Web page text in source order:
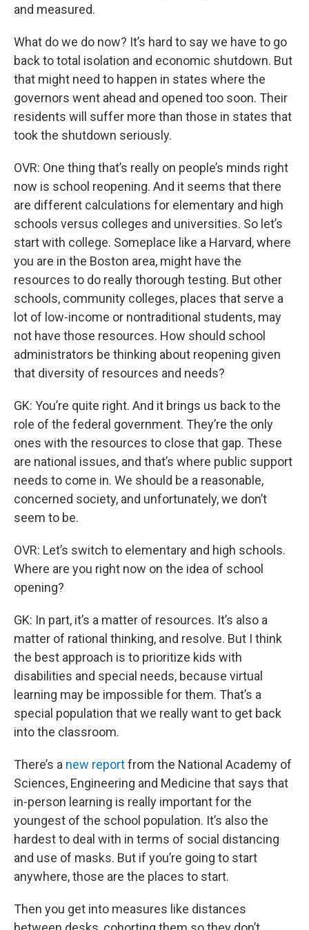
and measured.
What do we do now? It’s hard to say we have to go
back to total isolation and economic shutdown. But
that might need to happen in states where the
governors went ahead and opened too soon. Their
residents will suffer more than those in states that
took the shutdown seriously.
OVR: One thing that’s really on people’s minds right
now is school reopening. And it seems that there
are different calculations for elementary and high
schools versus colleges and universities. So let’s
start with college. Someplace like a Harvard, where
you are in the Boston area, might have the
resources to do really thorough testing. But other
schools, community colleges, places that serve a
lot of low-income or nontraditional students, may
not have those resources. How should school
administrators be thinking about reopening given
that diversity of resources and needs?
GK: You’re quite right. And it brings us back to the
role of the federal government. They’re the only
ones with the resources to close that gap. These
are national issues, and that’s where public support
needs to come in. We should be a reasonable,
concerned society, and unfortunately, we don’t
seem to be.
OVR: Let’s switch to elementary and high schools.
Where are you right now on the idea of school
opening?
GK: In part, it’s a matter of resources. It’s also a
matter of rational thinking, and resolve. But I think
the best approach is to prioritize kids with
disabilities and special needs, because virtual
learning may be impossible for them. That’s a
special population that we really want to get back
into the classroom.
There’s a new reportfrom the National Academy of
Sciences, Engineering and Medicine that says that
in-person learning is really important for the
youngest of the school population. It’s also the
hardest to deal with in terms of social distancing
and use of masks. But if you’re going to start
anywhere, those are the places to start.
Then you get into measures like distances